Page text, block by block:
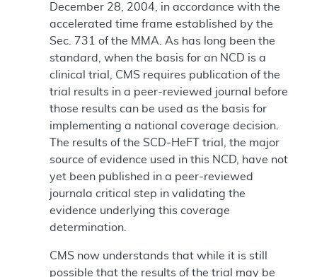
December 28, 2004, in accordance with the
accelerated time frame established by the
Sec. 731 of the MMA. As has long been the
standard, when the basis for an NCD is a
clinical trial, CMS requires publication of the
trial results in a peer-reviewed journal before
those results can be used as the basis for
implementing a national coverage decision.
The results of the SCD-HeFT trial, the major
source of evidence used in this NCD, have not
yet been published in a peer-reviewed
journala critical step in validating the
evidence underlying this coverage
determination.
CMS now understands that while it is still
possible that the results of the trial may be